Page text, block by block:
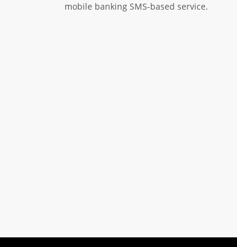
mobile banking SMS-based service.